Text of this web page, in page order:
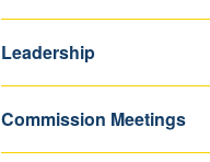
Leadership
Commission Meetings